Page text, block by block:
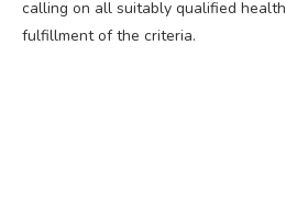
calling on all suitably qualified
fulfillment of the criteria.